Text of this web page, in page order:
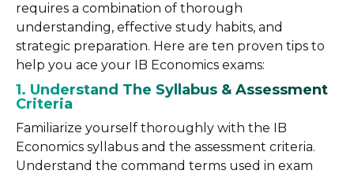
requires a combination of thorough
understanding, effective study habits, and
strategic preparation. Here are ten proven tips to
help you ace your IB Economics exams:
1. Understand The Syllabus & Assessment
Criteria
Familiarize yourself thoroughly with the IB
Economics syllabus and the assessment criteria.
Understand the command terms used in exam